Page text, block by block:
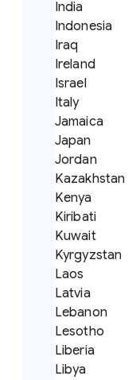
India
Indonesia
Iraq
Ireland
Israel
Italy
Jamaica
Japan
Jordan
Kazakhstan
Kenya
Kiribati
Kuwait
Kyrgyzstan
Laos
Latvia
Lebanon
Lesotho
Liberia
Libya